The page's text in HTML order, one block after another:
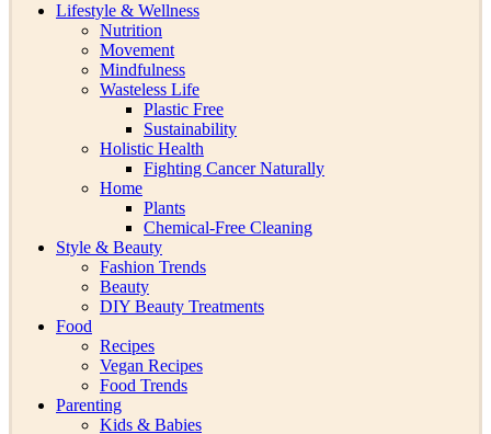
Lifestyle & Wellness
Nutrition
Movement
Mindfulness
Wasteless Life
Plastic Free
Sustainability
Holistic Health
Fighting Cancer Naturally
Home
Plants
Chemical-Free Cleaning
Style & Beauty
Fashion Trends
Beauty
DIY Beauty Treatments
Food
Recipes
Vegan Recipes
Food Trends
Parenting
Kids & Babies